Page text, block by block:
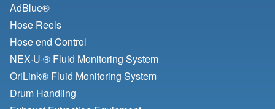
AdBlue®
Hose Reels
Hose end Control
NEX·U·® Fluid Monitoring System
OriLink® Fluid Monitoring System
Drum Handling